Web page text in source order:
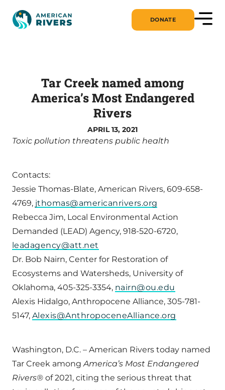
DONATE
Tar Creek named among
America’s Most Endangered
Rivers
APRIL 13, 2021
Toxic pollution threatens public health
Contacts:
Jessie Thomas-Blate, American Rivers, 609-658-
4769, jthomas@americanrivers.org
Rebecca Jim, Local Environmental Action
Demanded (LEAD) Agency, 918-520-6720,
leadagency@att.net
Dr. Bob Nairn, Center for Restoration of
Ecosystems and Watersheds, University of
Oklahoma, 405-325-3354, nairn@ou.edu
Alexis Hidalgo, Anthropocene Alliance, 305-781-
5147, Alexis@AnthropoceneAlliance.org
Washington, D.C. – American Rivers today named
Tar Creek amongAmerica’s Most Endangered
Rivers® of 2021, citing the serious threat that